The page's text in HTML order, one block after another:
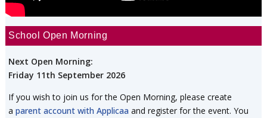
School Open Morning
Next Open Morning:
Friday 11th September 2026
If you wish to join us for the Open Morning, please create
a parent account with Applicaa and register for the event. You